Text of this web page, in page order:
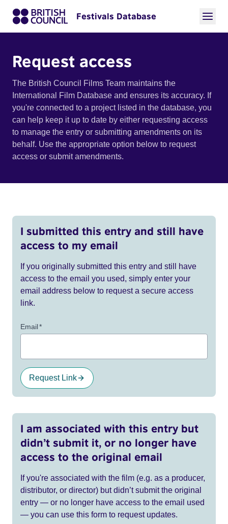
Festivals Database
Request access
The British Council Films Team maintains the
International Film Database and ensures its accuracy. If
you're connected to a project listed in the database, you
can help keep it up to date by either requesting access
to manage the entry or submitting amendments on its
behalf. Use the appropriate option below to request
access or submit amendments.
I submitted this entry and still have
access to my email
If you originally submitted this entry and still have
access to the email you used, simply enter your
email address below to request a secure access
link.
Email*
Request Link
I am associated with this entry but
didn’t submit it, or no longer have
access to the original email
If you're associated with the film (e.g. as a producer,
distributor, or director) but didn’t submit the original
entry — or no longer have access to the email used
— you can use this form to request updates.